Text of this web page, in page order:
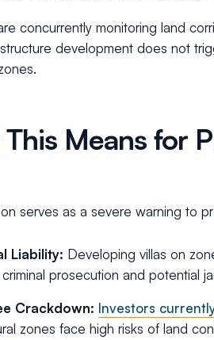
concurrently monitoring land
development does not
Means for
serves as a severe warning to
Liability: Developing villas on
prosecution and potential
Crackdown: Investors
zones face high risks of land